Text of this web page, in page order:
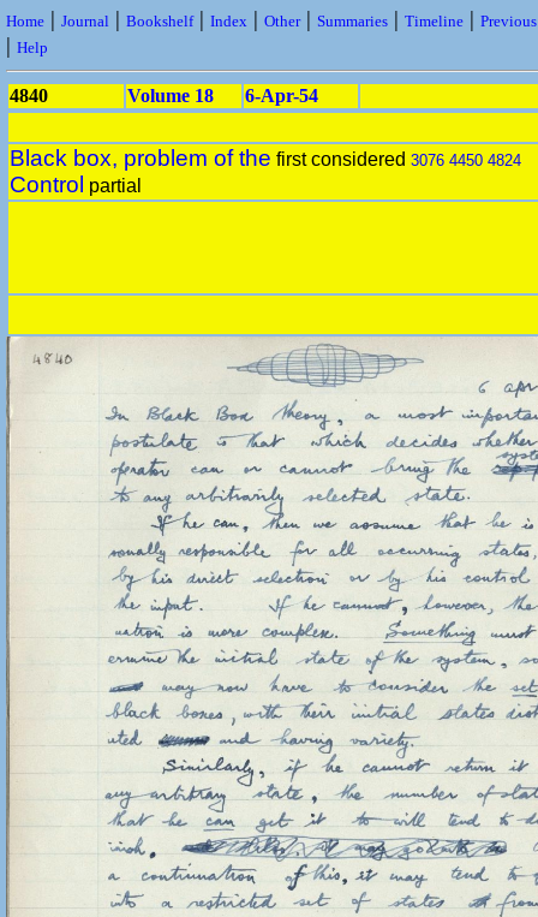
Home | Journal | Bookshelf| Index | Other| Summaries | Timeline |
| Help
4840 Volume 18 6-Apr-54
Black box, problem of the first considered 3076 4450 4824
Control partial